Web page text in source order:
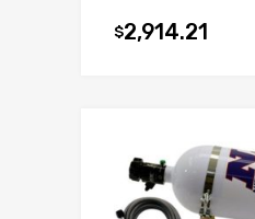
$2,914.21